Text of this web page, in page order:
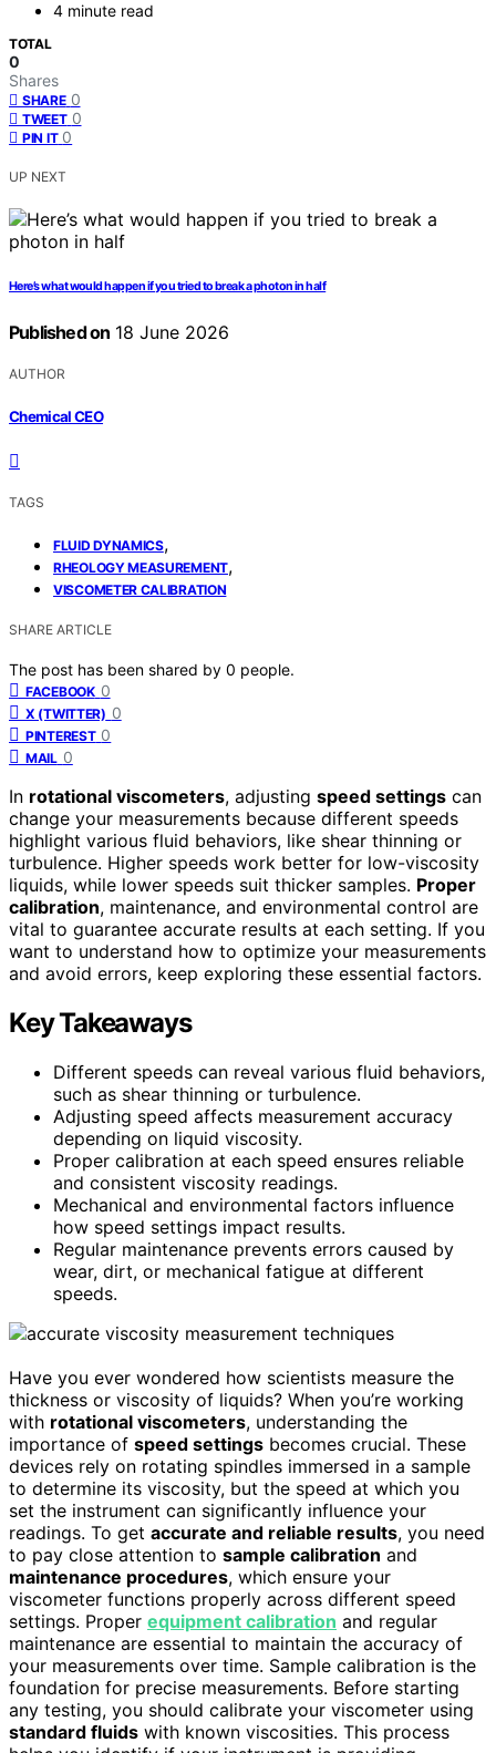
4 minute read
TOTAL
0
Shares
SHARE 0
TWEET 0
PIN IT 0
UP NEXT
Here’s what would happen if you tried to break a photon in half
Published on 18 June 2026
AUTHOR
Chemical CEO
TAGS
FLUID DYNAMICS,
RHEOLOGY MEASUREMENT,
VISCOMETER CALIBRATION
SHARE ARTICLE
The post has been shared by 0 people.
FACEBOOK 0
X (TWITTER) 0
PINTEREST 0
MAIL 0
In rotational viscometers, adjusting speed settings can
change your measurements because different speeds
highlight various fluid behaviors, like shear thinning or
turbulence. Higher speeds work better for low-viscosity
liquids, while lower speeds suit thicker samples. Proper
calibration, maintenance, and environmental control are
vital to guarantee accurate results at each setting. If you
want to understand how to optimize your measurements
and avoid errors, keep exploring these essential factors.
Key Takeaways
Different speeds can reveal various fluid behaviors,
such as shear thinning or turbulence.
Adjusting speed affects measurement accuracy
depending on liquid viscosity.
Proper calibration at each speed ensures reliable
and consistent viscosity readings.
Mechanical and environmental factors influence
how speed settings impact results.
Regular maintenance prevents errors caused by
wear, dirt, or mechanical fatigue at different
speeds.
Have you ever wondered how scientists measure the
thickness or viscosity of liquids? When you’re working
with rotational viscometers, understanding the
importance of speed settings becomes crucial. These
devices rely on rotating spindles immersed in a sample
to determine its viscosity, but the speed at which you
set the instrument can significantly influence your
readings. To get accurate and reliable results, you need
to pay close attention to sample calibration and
maintenance procedures, which ensure your
viscometer functions properly across different speed
settings. Proper equipment calibration and regular
maintenance are essential to maintain the accuracy of
your measurements over time. Sample calibration is the
foundation for precise measurements. Before starting
any testing, you should calibrate your viscometer using
standard fluids with known viscosities. This process